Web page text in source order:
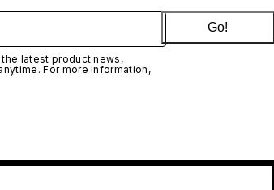
the latest product news,
For more information,
Go!